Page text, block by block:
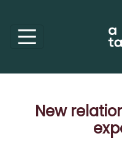
New